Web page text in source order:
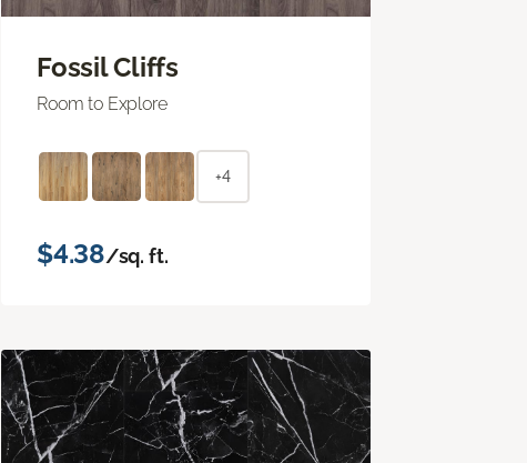
Fossil Cliffs
Room to Explore
+4
$4.38/sq. ft.